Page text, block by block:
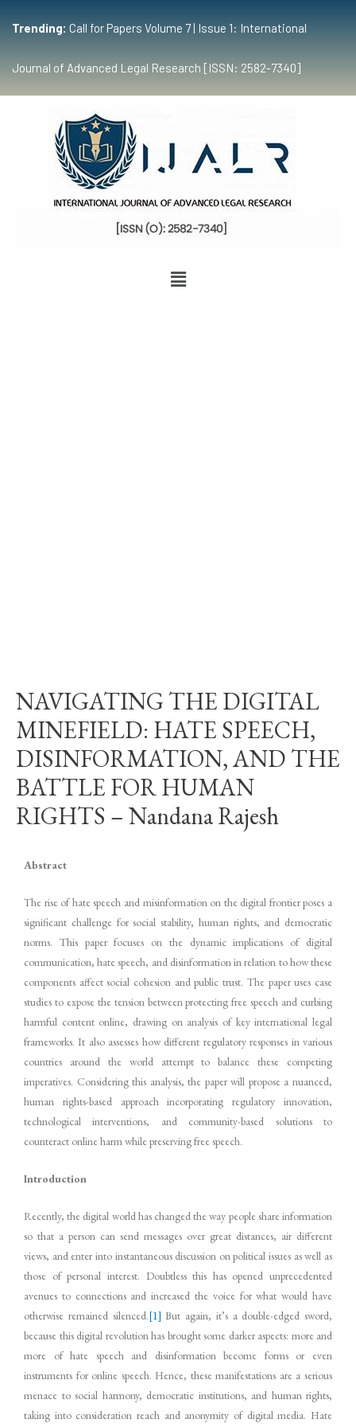
Trending: Call for Papers Volume 7 | Issue 1: International
Journal of Advanced Legal Research [ISSN: 2582-7340]
NAVIGATING THE DIGITAL
MINEFIELD: HATE SPEECH,
DISINFORMATION, AND THE
BATTLE FOR HUMAN
RIGHTS – Nandana Rajesh
Abstract
The rise of hate speech and misinformation on the digital frontier poses a
significant challenge for social stability, human rights, and democratic
norms. This paper focuses on the dynamic implications of digital
communication, hate speech, and disinformation in relation to how these
components affect social cohesion and public trust. The paper uses case
studies to expose the tension between protecting free speech and curbing
harmful content online, drawing on analysis of key international legal
frameworks. It also assesses how different regulatory responses in various
countries around the world attempt to balance these competing
imperatives. Considering this analysis, the paper will propose a nuanced,
human rights-based approach incorporating regulatory innovation,
technological interventions, and community-based solutions to
counteract online harm while preserving free speech.
Introduction
Recently, the digital world has changed the way people share information
so that a person can send messages over great distances, air different
views, and enter into instantaneous discussion on political issues as well as
those of personal interest. Doubtless this has opened unprecedented
avenues to connections and increased the voice for what would have
otherwise remained silenced.[1] But again, it’s a double-edged sword,
because this digital revolution has brought some darker aspects: more and
more of hate speech and disinformation become forms or even
instruments for online speech. Hence, these manifestations are a serious
menace to social harmony, democratic institutions, and human rights,
taking into consideration reach and anonymity of digital media. Hate